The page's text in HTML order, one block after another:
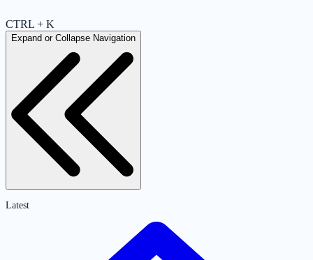
CTRL + K
Expand or Collapse Navigation
Latest